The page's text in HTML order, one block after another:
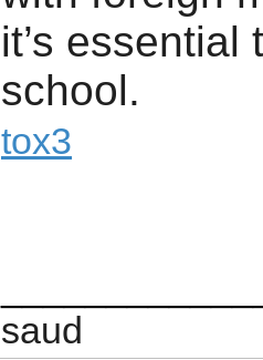
it’s
school.
tox3
saud